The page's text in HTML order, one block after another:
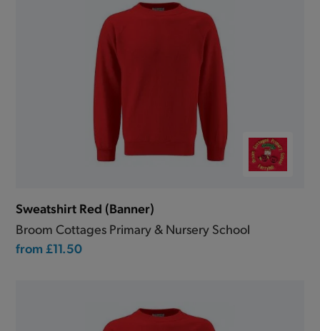
Sweatshirt Red (Banner)
Broom Cottages Primary & Nursery School
from £11.50